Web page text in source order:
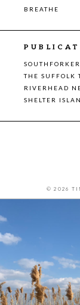
BREATHE
SOUTHFORKER
THE SUFFOLK
RIVERHEAD
SHELTER
© 2026